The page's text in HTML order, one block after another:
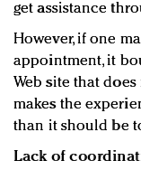
get assistance
However, if one
appointment, it
Web site that
makes the
than it should be
Lack of